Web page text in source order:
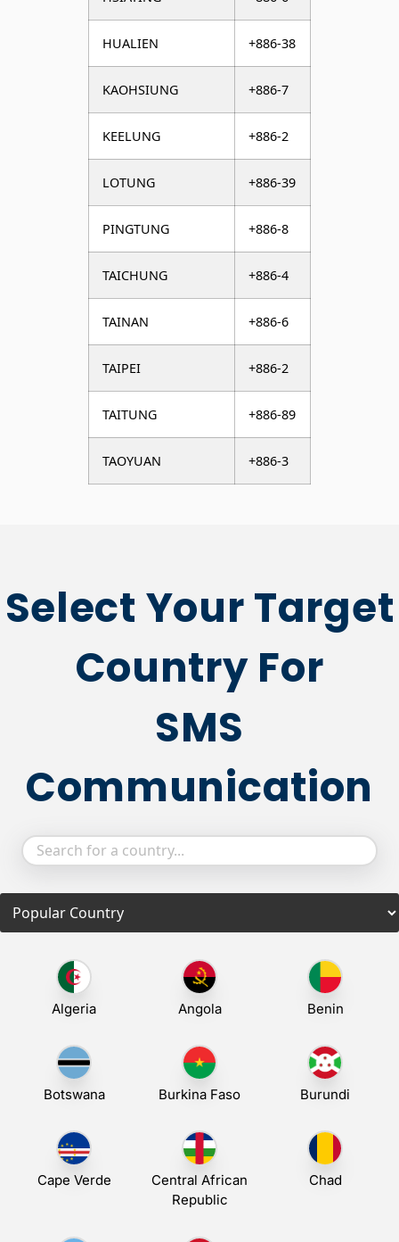
HUALIEN +886-38
KAOHSIUNG +886-7
KEELUNG +886-2
LOTUNG +886-39
PINGTUNG +886-8
TAICHUNG +886-4
TAINAN +886-6
TAIPEI +886-2
TAITUNG +886-89
TAOYUAN +886-3
Select Your Target
Country For
SMS
Communication
Algeria Angola Benin
Botswana Burkina Faso Burundi
Cape Verde
Central African
Republic
Chad